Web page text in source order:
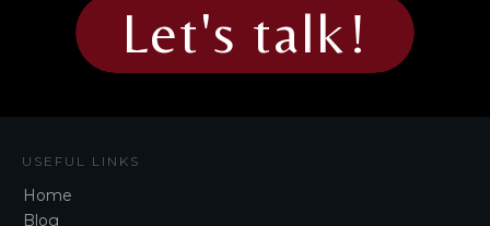
Let's talk!
USEFUL LINKS
Home
Blog